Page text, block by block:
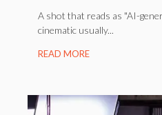
A shot that reads as "AI-
cinematic usually...
READ MORE